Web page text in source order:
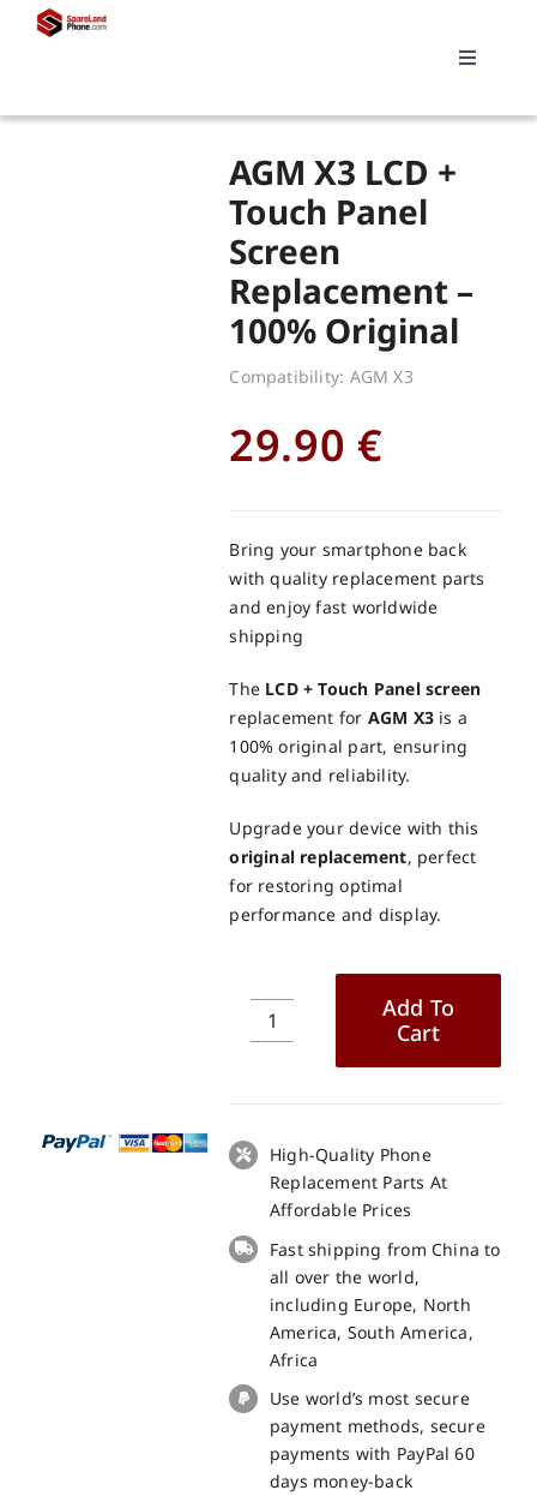
Toggle
Replacements
My account
AGM X3 LCD +
Touch Panel
Screen
Replacement –
100% Original
Compatibility: AGM X3
29.90 €
Bring your smartphone back
with quality replacement parts
and enjoy fast worldwide
shipping
The LCD + Touch Panel screen
replacement for AGM X3 is a
100% original part, ensuring
quality and reliability.
Upgrade your device with this
original replacement, perfect
for restoring optimal
performance and display.
AGM
Touch
Panel
Screen
-
Original
quantity
Add To
Cart
High-Quality Phone
Replacement Parts At
Affordable Prices
Fast shipping from China to
all over the world,
including Europe, North
America, South America,
Africa
Use world’s most secure
payment methods, secure
payments with PayPal 60
days money-back